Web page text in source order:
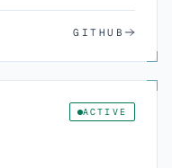
GITHUB
ACTIVE